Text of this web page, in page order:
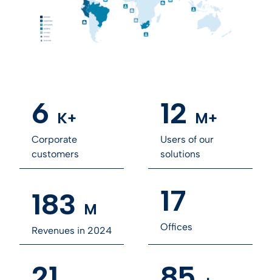
6 K+
Corporate
customers
12 M+
Users of our
solutions
183 M
Revenues in 2024
17
Offices